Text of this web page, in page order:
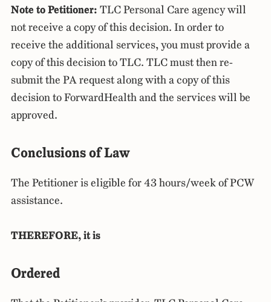
Note to Petitioner: TLC Personal Care agency will
not receive a copy of this decision. In order to
receive the additional services, you must provide a
copy of this decision to TLC. TLC must then re-
submit the PA request along with a copy of this
decision to ForwardHealth and the services will be
approved.
Conclusions of Law
The Petitioner is eligible for 43 hours/week of PCW
assistance.
THEREFORE, it is
Ordered